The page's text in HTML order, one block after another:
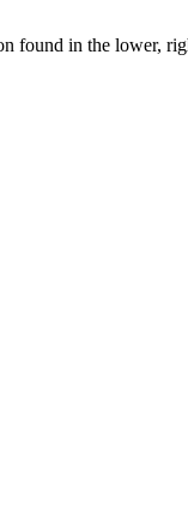
found in the lower,